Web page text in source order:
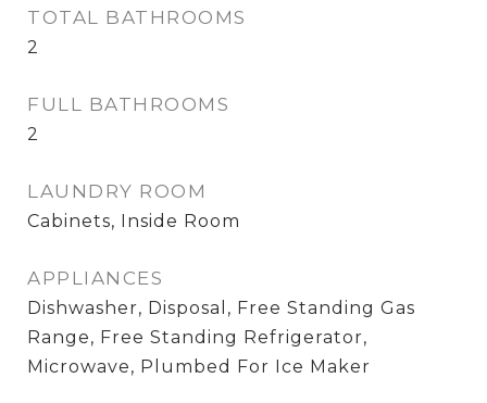
TOTAL BATHROOMS
2
FULL BATHROOMS
2
LAUNDRY ROOM
Cabinets, Inside Room
APPLIANCES
Dishwasher, Disposal, Free Standing Gas
Range, Free Standing Refrigerator,
Microwave, Plumbed For Ice Maker